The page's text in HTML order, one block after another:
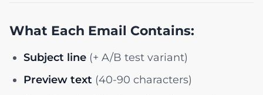
What Each Email Contains:
Subject line (+ A/B test variant)
Preview text (40-90 characters)